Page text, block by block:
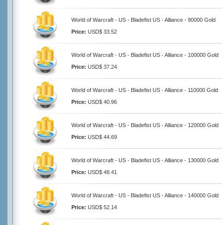
World of Warcraft - US - Bladefist US - Alliance - 90000 Gold
Price: USD$ 33.52
World of Warcraft - US - Bladefist US - Alliance - 100000 Gold
Price: USD$ 37.24
World of Warcraft - US - Bladefist US - Alliance - 110000 Gold
Price: USD$ 40.96
World of Warcraft - US - Bladefist US - Alliance - 120000 Gold
Price: USD$ 44.69
World of Warcraft - US - Bladefist US - Alliance - 130000 Gold
Price: USD$ 48.41
World of Warcraft - US - Bladefist US - Alliance - 140000 Gold
Price: USD$ 52.14